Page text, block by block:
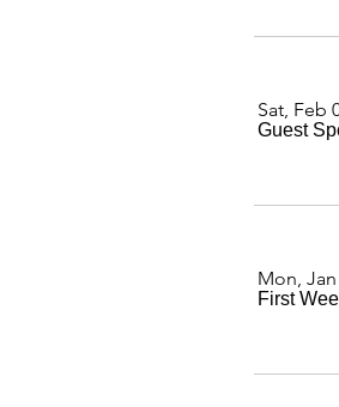
Sat, Feb
Guest
Mon, Jan
First